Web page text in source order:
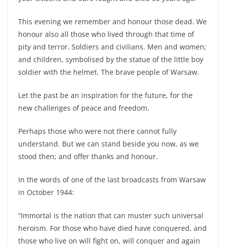
This evening we remember and honour those dead. We
honour also all those who lived through that time of
pity and terror. Soldiers and civilians. Men and women;
and children, symbolised by the statue of the little boy
soldier with the helmet. The brave people of Warsaw.
Let the past be an inspiration for the future, for the
new challenges of peace and freedom.
Perhaps those who were not there cannot fully
understand. But we can stand beside you now, as we
stood then; and offer thanks and honour.
In the words of one of the last broadcasts from Warsaw
in October 1944:
“Immortal is the nation that can muster such universal
heroism. For those who have died have conquered, and
those who live on will fight on, will conquer and again